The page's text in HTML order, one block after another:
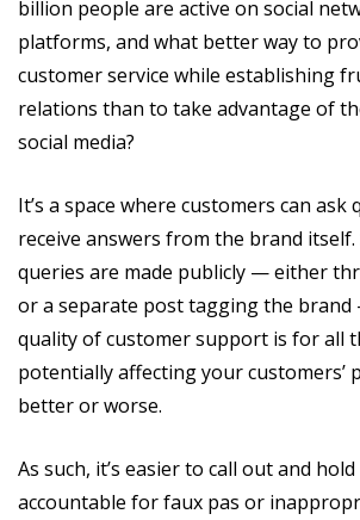
billion people are active on social
platforms, and what better way to
customer service while establishing
relations than to take advantage of
social media?
It’s a space where customers can ask
receive answers from the brand itself.
queries are made publicly — either
or a separate post tagging the brand
quality of customer support is for all
potentially affecting your customers’
better or worse.
As such, it’s easier to call out and
accountable for faux pas or